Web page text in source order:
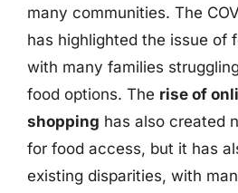
many communities. The
has highlighted the issue of
with many families
food options. The rise of
shopping has also created
for food access, but it has
existing disparities, with